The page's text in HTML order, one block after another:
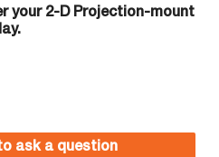
your 2-D Projection-mount